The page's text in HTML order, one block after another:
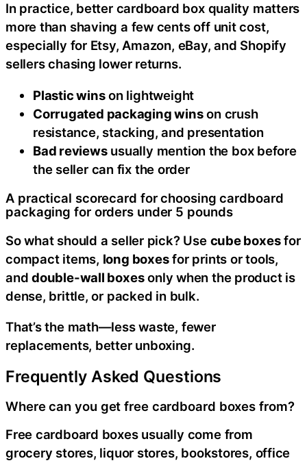
In practice, better cardboard box quality matters
more than shaving a few cents off unit cost,
especially for Etsy, Amazon, eBay, and Shopify
sellers chasing lower returns.
Plastic winson lightweight
Corrugated packaging winson crush
resistance, stacking, and presentation
Bad reviewsusually mention the box before
the seller can fix the order
A practical scorecard for choosing cardboard
packaging for orders under 5 pounds
So what should a seller pick? Use cube boxesfor
compact items, long boxesfor prints or tools,
anddouble-wall boxesonly when the product is
dense, brittle, or packed in bulk.
That’s the math—less waste, fewer
replacements, better unboxing.
Frequently Asked Questions
Where can you get free cardboard boxes from?
Free cardboard boxes usually come from
grocery stores, liquor stores, bookstores, office